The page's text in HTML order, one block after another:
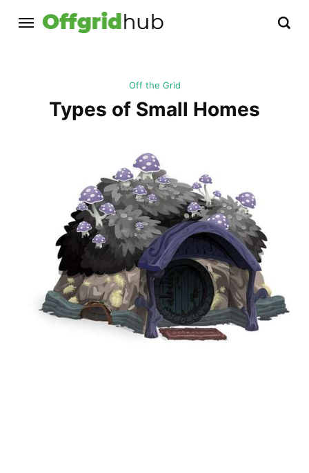
Off the Grid
Types of Small Homes